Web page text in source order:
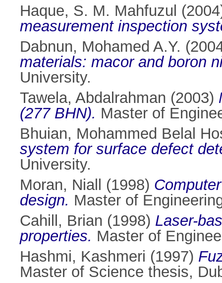
Haque, S. M. Mahfuzul
measurement inspection
Dabnun, Mohamed A.Y.
materials: macor and boron
University.
Tawela, Abdalrahman (2003)
(277 BHN). Master of
Bhuian, Mohammed Belal
system for surface defect
University.
Moran, Niall
(1998)
design. Master of
Cahill, Brian (1998) Laser-
properties. Master of
Hashmi, Kashmeri (1997)
Master of Science thesis,